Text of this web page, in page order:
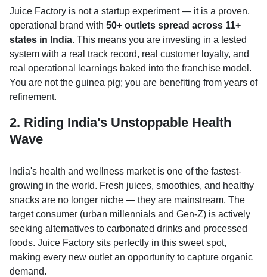
Juice Factory is not a startup experiment — it is a proven,
operational brand with 50+ outlets spread across 11+
states in India. This means you are investing in a tested
system with a real track record, real customer loyalty, and
real operational learnings baked into the franchise model.
You are not the guinea pig; you are benefiting from years of
refinement.
2. Riding India's Unstoppable Health
Wave
India's health and wellness market is one of the fastest-
growing in the world. Fresh juices, smoothies, and healthy
snacks are no longer niche — they are mainstream. The
target consumer (urban millennials and Gen-Z) is actively
seeking alternatives to carbonated drinks and processed
foods. Juice Factory sits perfectly in this sweet spot,
making every new outlet an opportunity to capture organic
demand.